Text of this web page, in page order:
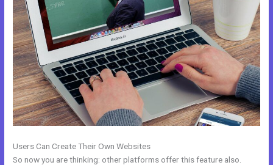
Users Can Create Their Own Websites
So now you are thinking: other platforms offer this feature also.